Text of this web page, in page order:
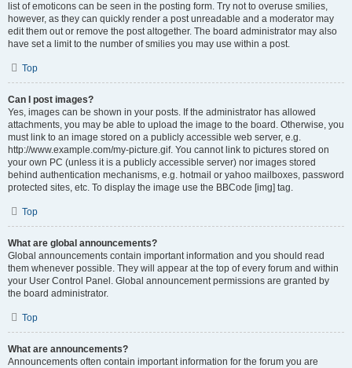
list of emoticons can be seen in the posting form. Try not to overuse smilies,
however, as they can quickly render a post unreadable and a moderator may
edit them out or remove the post altogether. The board administrator may also
have set a limit to the number of smilies you may use within a post.
Top
Can I post images?
Yes, images can be shown in your posts. If the administrator has allowed
attachments, you may be able to upload the image to the board. Otherwise, you
must link to an image stored on a publicly accessible web server, e.g.
http://www.example.com/my-picture.gif. You cannot link to pictures stored on
your own PC (unless it is a publicly accessible server) nor images stored
behind authentication mechanisms, e.g. hotmail or yahoo mailboxes, password
protected sites, etc. To display the image use the BBCode [img] tag.
Top
What are global announcements?
Global announcements contain important information and you should read
them whenever possible. They will appear at the top of every forum and within
your User Control Panel. Global announcement permissions are granted by
the board administrator.
Top
What are announcements?
Announcements often contain important information for the forum you are